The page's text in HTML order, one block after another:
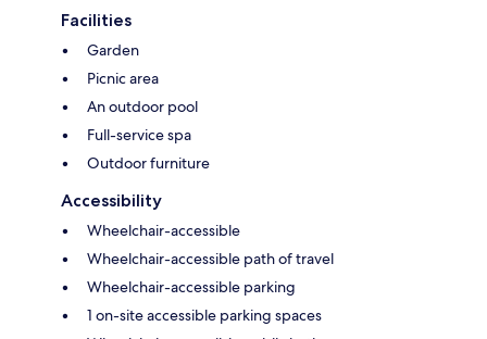
Facilities
Garden
Picnic area
An outdoor pool
Full-service spa
Outdoor furniture
Accessibility
Wheelchair-accessible
Wheelchair-accessible path of travel
Wheelchair-accessible parking
1 on-site accessible parking spaces